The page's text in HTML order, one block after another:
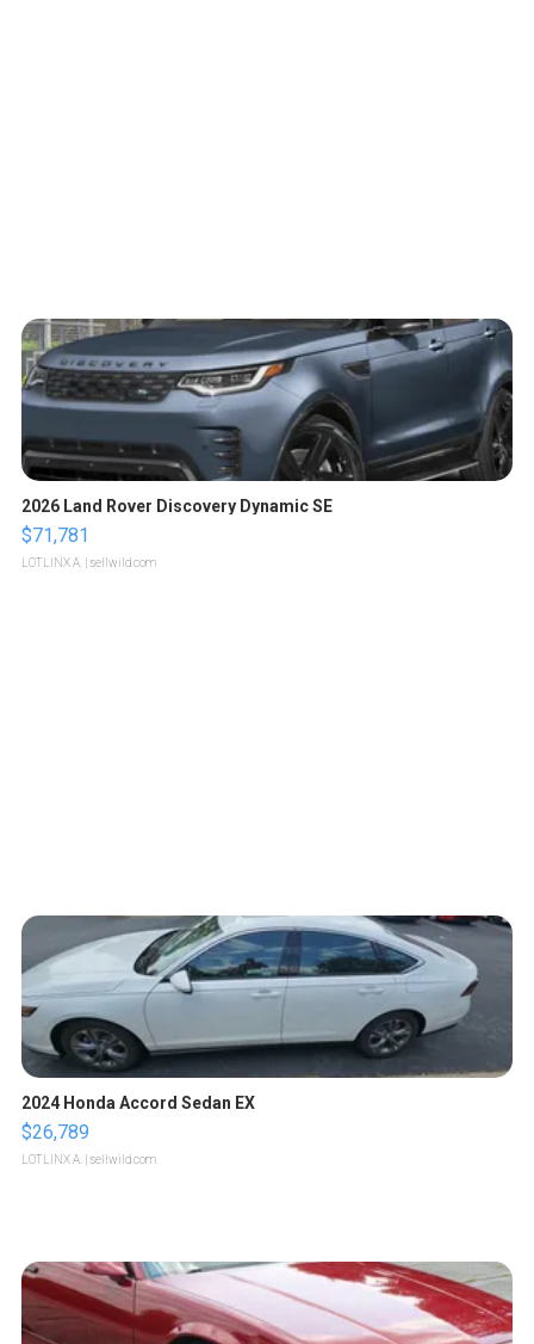
2026 Land Rover Discovery Dynamic SE
$71,781
LOTLINX A. | sellwild.com
2024 Honda Accord Sedan EX
$26,789
LOTLINX A. | sellwild.com